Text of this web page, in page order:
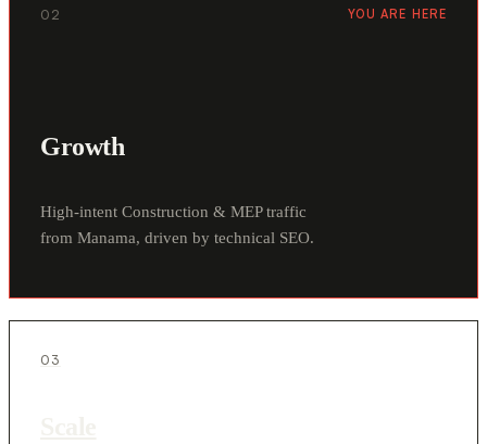
02 YOU ARE HERE
Growth
High-intent Construction & MEP traffic
from Manama, driven by technical SEO.
03